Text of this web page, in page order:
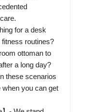
for a desk
routines?
ottoman to
a long day?
these scenarios
you can get